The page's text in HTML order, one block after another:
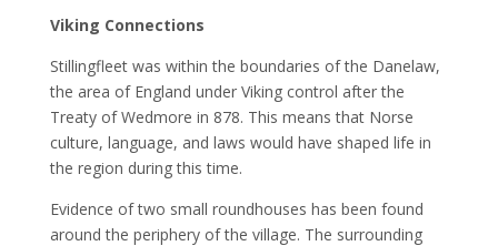
Viking Connections
Stillingfleet was within the boundaries of the Danelaw,
the area of England under Viking control after the
Treaty of Wedmore in 878. This means that Norse
culture, language, and laws would have shaped life in
the region during this time.
Evidence of two small roundhouses has been found
around the periphery of the village. The surrounding